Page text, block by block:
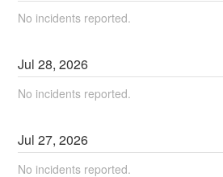
No incidents reported.
Jul28,2026
No incidents reported.
Jul27,2026
No incidents reported.